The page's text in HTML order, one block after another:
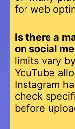
for web
Is there a
on social
limits vary
YouTube
Instagram
check
before